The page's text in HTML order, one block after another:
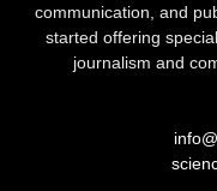
communication, and
started offering
journalism and